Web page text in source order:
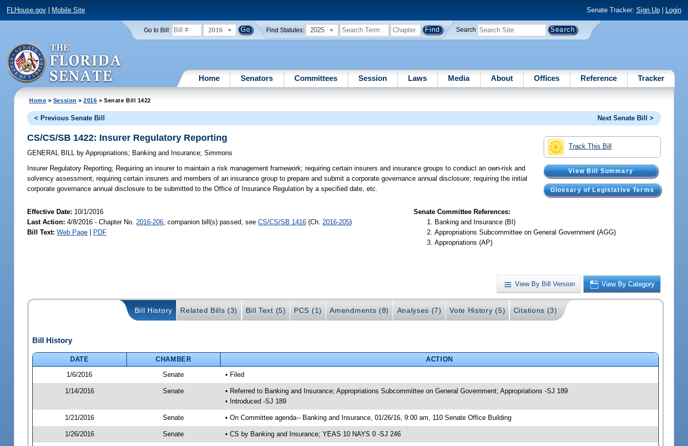
FLHouse.gov Mobile Site Senate Tracker: Sign Up| Login
Go to Bill: 2016 Find Statutes: 2025 Search
Home Senators Committees Session Laws Media About Offices Reference Tracker
Home > Session >2016 > Senate Bill 1422
< Previous Senate Bill Next Senate Bill >
Track This Bill
View Bill Summary
Glossary of Legislative Terms
CS/CS/SB 1422: Insurer Regulatory Reporting
GENERAL BILL by Appropriations; Banking and Insurance;Simmons
Insurer Regulatory Reporting; Requiring an insurer to maintain a risk management framework; requiring certain insurers and insurance groups to conduct an own-risk and
solvency assessment; requiring certain insurers and members of an insurance group to prepare and submit a corporate governance annual disclosure; requiring the initial
corporate governance annual disclosure to be submitted to the Office of Insurance Regulation by a specified date, etc.
Effective Date: 10/1/2016
Last Action: 4/8/2016 - Chapter No. 2016-206 , companion bill(s) passed, seeCS/CS/SB 1416 (Ch. 2016-205)
Bill Text: Web Page PDF
Senate Committee References:
Banking and Insurance (BI)
Appropriations Subcommittee on General Government (AGG)
Appropriations (AP)
View By Bill Version View By Category
Bill History Related Bills (3) Bill Text (5) PCS (1) Amendments (8) Analyses (7) Vote History (5) Citations (3)
Bill History
DATE CHAMBER
ACTION
1/6/2016
Senate • Filed
1/14/2016 Senate
• Referred to Banking and Insurance; Appropriations Subcommittee on General Government; Appropriations -SJ 189
• Introduced -SJ 189
1/21/2016 Senate • On Committee agenda-- Banking and Insurance, 01/26/16, 9:00 am, 110 Senate Office Building
1/26/2016 Senate • CS by Banking and Insurance; YEAS 10 NAYS 0 -SJ 246